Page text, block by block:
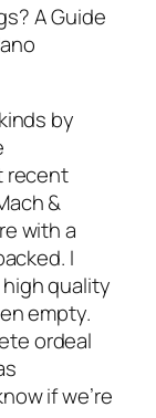
A Guide
by
recent
&
with a
I
quality
empty.
ordeal
if we’re